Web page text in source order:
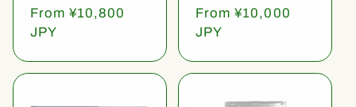
Regular
price
From ¥10,800
JPY
Regular
price
From ¥10,000
JPY